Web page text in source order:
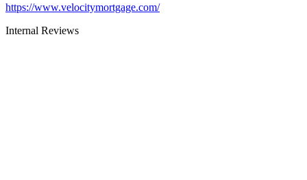
https://www.velocitymortgage.com/
Internal Reviews